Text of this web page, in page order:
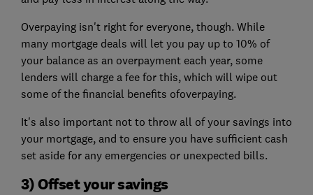
Overpaying isn't right for everyone, though. While
many mortgage deals will let you pay up to 10% of
your balance as an overpayment each year, some
lenders will charge a fee for this, which will wipe out
some of the financial benefits ofoverpaying.
It's also important not to throw all of your savings into
your mortgage, and to ensure you have sufficient cash
set aside for any emergencies or unexpected bills.
3) Offset your savings